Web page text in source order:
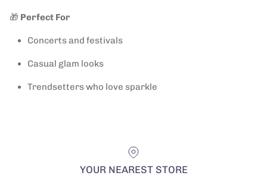
🎁 Perfect For
Concerts and festivals
Casual glam looks
Trendsetters who love sparkle
YOUR NEAREST STORE